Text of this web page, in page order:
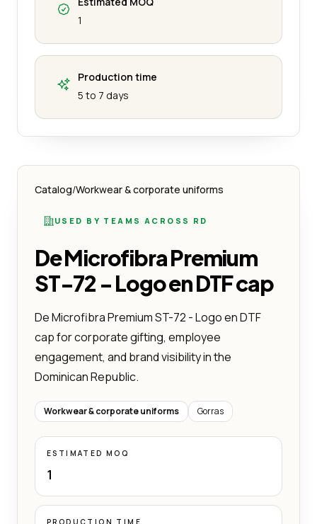
1
Production time
5 to 7 days
Catalog/Workwear & corporate uniforms
USED BY TEAMS ACROSS RD
De Microfibra Premium
ST-72 - Logo en DTF cap
De Microfibra Premium ST-72 - Logo en DTF
cap for corporate gifting, employee
engagement, and brand visibility in the
Dominican Republic.
Workwear & corporate uniforms Gorras
ESTIMATED MOQ
1
PRODUCTION TIME